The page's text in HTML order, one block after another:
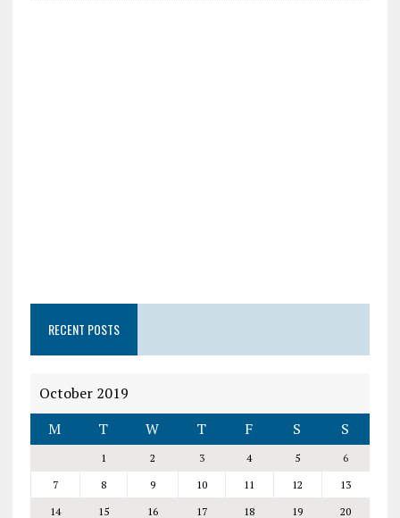
RECENT POSTS
October 2019
M
T W T F S S
1 2 3 4 5
6
7
8 9 10 11 12
13
14
15 16 17 18 19 20